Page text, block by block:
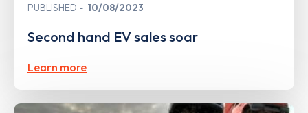
PUBLISHED 10/08/2023
Second hand EV sales soar
Learn more